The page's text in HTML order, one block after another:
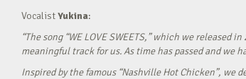
VocalistYukina:
“The song “WE LOVE SWEETS,” which we
meaningful track for us. As time has passed and we
Inspired by the famous “Nashville Hot Chicken”,